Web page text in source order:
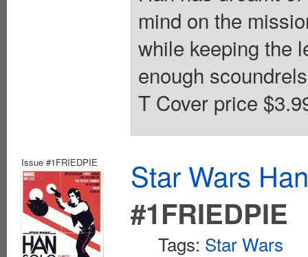
mind on the
while keeping the
enough
T Cover price
Issue #1FRIEDPIE
Star Wars
#1FRIEDPIE
Tags: Star Wars